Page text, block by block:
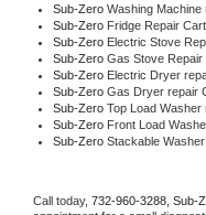
Sub-Zero Washing Machine
Sub-Zero Fridge Repair
Sub-Zero Electric Stove
Sub-Zero Gas Stove Repair
Sub-Zero Electric Dryer
Sub-Zero Gas Dryer repair
Sub-Zero Top Load Washer
Sub-Zero Front Load
Sub-Zero Stackable
Call today, 732-960-3288, Sub-